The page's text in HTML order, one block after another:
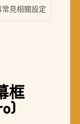
常見相關設定
框